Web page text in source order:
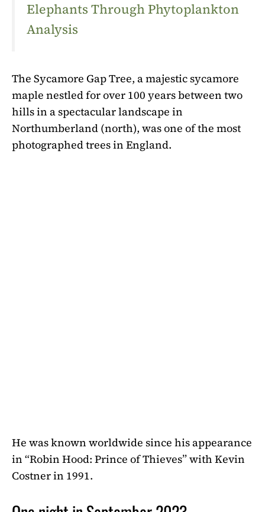
Elephants Through Phytoplankton
Analysis
The Sycamore Gap Tree, a majestic sycamore
maple nestled for over 100 years between two
hills in a spectacular landscape in
Northumberland (north), was one of the most
photographed trees in England.
He was known worldwide since his appearance
in “Robin Hood: Prince of Thieves” with Kevin
Costner in 1991.